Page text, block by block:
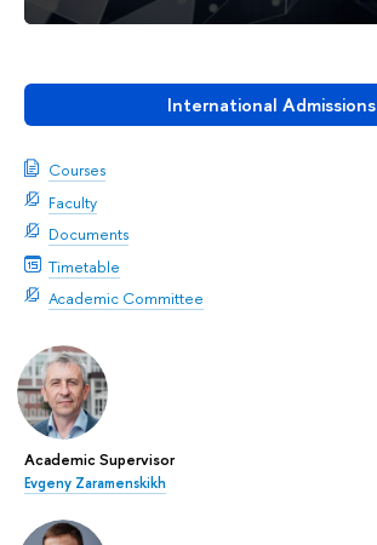
International Admissions
Courses
Faculty
Documents
Timetable
Academic Committee
Academic Supervisor
Evgeny Zaramenskikh